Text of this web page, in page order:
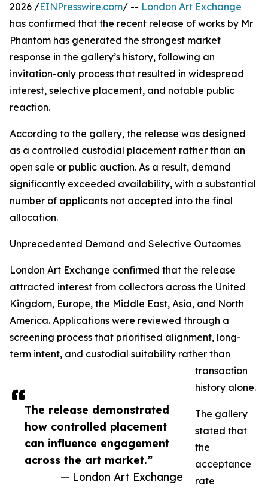
The release demonstrated
how controlled placement
can influence engagement
across the art market.”
— London Art Exchange
2026 /EINPresswire.com/ -- London Art Exchange
has confirmed that the recent release of works by Mr
Phantom has generated the strongest market
response in the gallery’s history, following an
invitation-only process that resulted in widespread
interest, selective placement, and notable public
reaction.
According to the gallery, the release was designed
as a controlled custodial placement rather than an
open sale or public auction. As a result, demand
significantly exceeded availability, with a substantial
number of applicants not accepted into the final
allocation.
Unprecedented Demand and Selective Outcomes
London Art Exchange confirmed that the release
attracted interest from collectors across the United
Kingdom, Europe, the Middle East, Asia, and North
America. Applications were reviewed through a
screening process that prioritised alignment, long-
term intent, and custodial suitability rather than
transaction
history alone.
The gallery
stated that
the
acceptance
rate